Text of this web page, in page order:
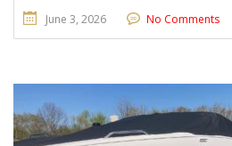
June 3, 2026 No Comments